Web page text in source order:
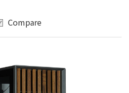
Compare